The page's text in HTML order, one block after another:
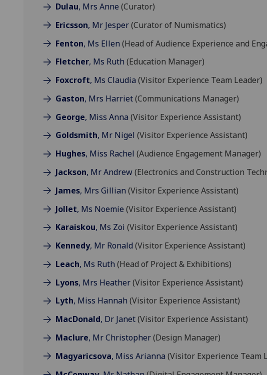
Dulau, Mrs Anne (Curator)
Ericsson, Mr Jesper(Curator of Numismatics)
Fenton, Ms Ellen (Head of Audience Experience and
Fletcher, Ms Ruth (Education Manager)
Foxcroft, Ms Claudia (Visitor Experience Team Leader)
Gaston, Mrs Harriet(Communications Manager)
George, Miss Anna (Visitor Experience Assistant)
Goldsmith, Mr Nigel (Visitor Experience Assistant)
Hughes, Miss Rachel (Audience Engagement Manager)
Jackson, Mr Andrew(Electronics and Construction
James, Mrs Gillian (Visitor Experience Assistant)
Jollet, Ms Noemie (Visitor Experience Assistant)
Karaiskou, Ms Zoi (Visitor Experience Assistant)
Kennedy, Mr Ronald (Visitor Experience Assistant)
Leach, Ms Ruth (Head of Project & Exhibitions)
Lyons, Mrs Heather(Visitor Experience Assistant)
Lyth, Miss Hannah (Visitor Experience Assistant)
MacDonald, Dr Janet(Visitor Experience Assistant)
Maclure, Mr Christopher(Design Manager)
Magyaricsova, Miss Arianna (Visitor Experience Team